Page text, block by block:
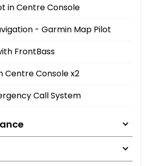
in Centre Console
- Garmin Map Pilot
FrontBass
Centre Console x2
Call System